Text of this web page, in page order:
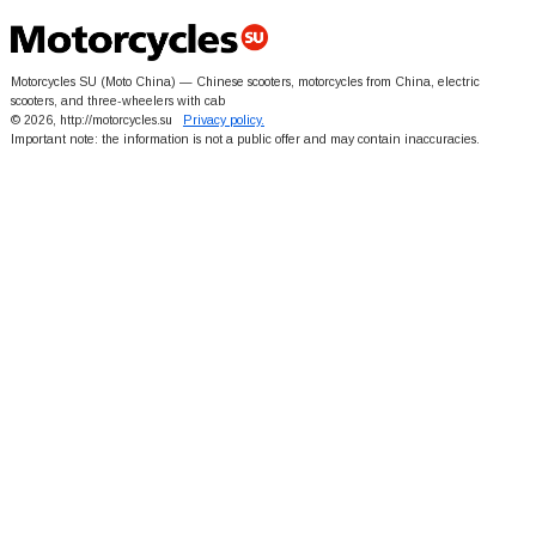
Motorcycles SU (Moto China) — Chinese scooters, motorcycles from China, electric
scooters, and three-wheelers with cab
© 2026, http://motorcycles.su Privacy policy.
Important note: the information is not a public offer and may contain inaccuracies.